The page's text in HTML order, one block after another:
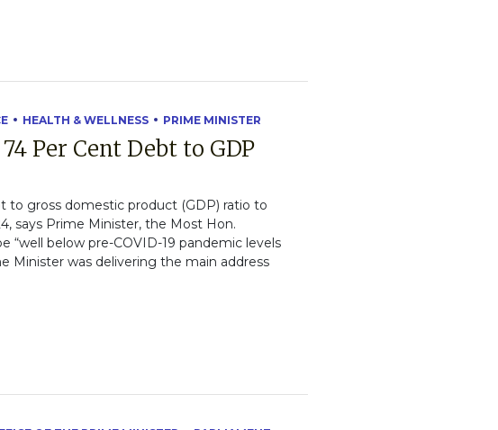
HEALTH & WELLNESS PRIME MINISTER
Per Cent Debt to GDP
to gross domestic product (GDP) ratio to
says Prime Minister, the Most Hon.
“well below pre-COVID-19 pandemic levels
Minister was delivering the main address